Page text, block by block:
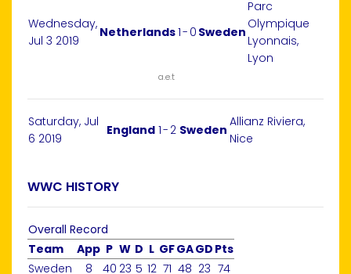
Wednesday,
Jul 3 2019
Netherlands1- 0 Sweden
Parc
Olympique
Lyonnais,
Lyon
a.e.t
Saturday, Jul
6 2019
England 1- 2 Sweden
Allianz Riviera,
Nice
WWC HISTORY
Overall Record
Team
App P W D L GFGAGD Pts
Sweden
8 40 23 5 12 71 48 23 74